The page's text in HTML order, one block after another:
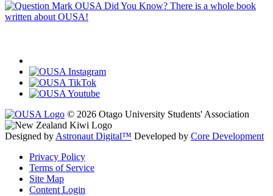
OUSA Did You Know? There is a whole book
written about OUSA!
© 2026 Otago University Students' Association
Designed by Astronaut Digital™️ Developed by Core Development
Privacy Policy
Terms of Service
Site Map
Content Login